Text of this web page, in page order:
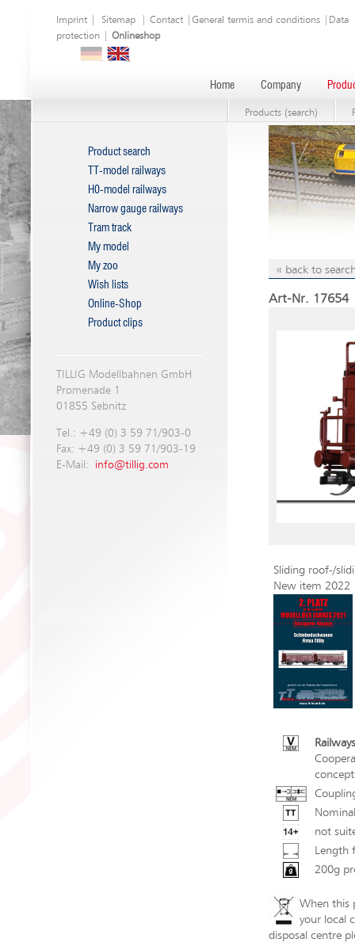
Imprint Sitemap Contact General termis and conditions
Data
protection
Onlineshop
Home Company
Products (search)
Product search
TT-model railways
H0-model railways
Narrow gauge railways
Tram track
My model
My zoo
Wish lists
Online-Shop
Product clips
TILLIG Modellbahnen GmbH
Promenade 1
01855 Sebnitz
Tel.: +49 (0) 3 59 71/903-0
Fax: +49 (0) 3 59 71/903-19
E-Mail: info@tillig.com
« back to
Art-Nr. 17654
Sliding roof-/
New item 2022
not
Length
200g
When this
your local
disposal centre